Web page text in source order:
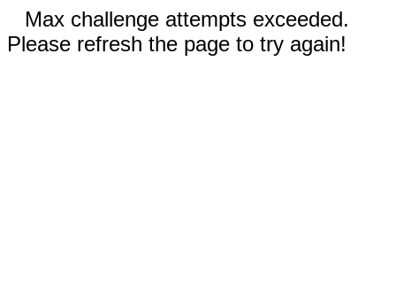
Max challenge attempts exceeded.
Please refresh the page to try again!